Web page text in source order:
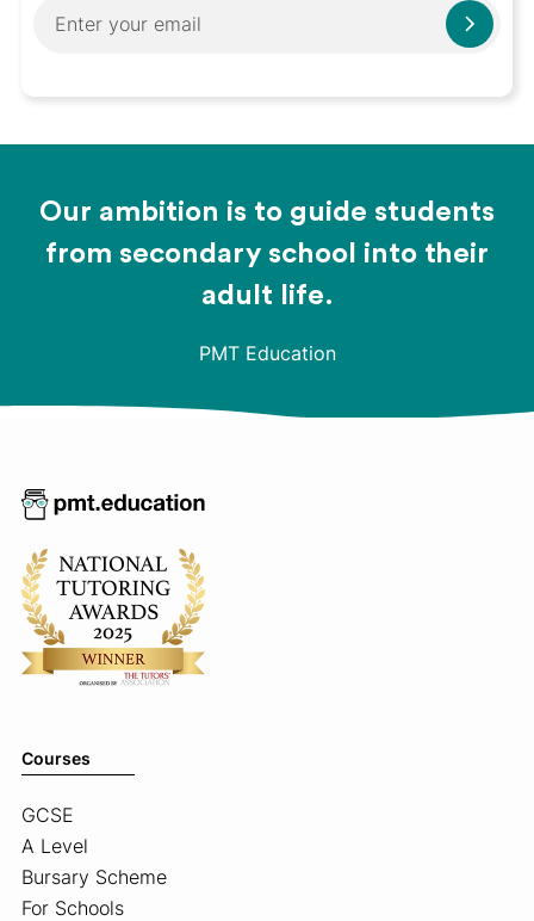
Our ambition is to guide students
from secondary school into their
adult life.
PMT Education
Courses
GCSE
A Level
Bursary Scheme
For Schools